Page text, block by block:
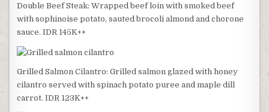
Double Beef Steak: Wrapped beef loin with smoked beef
with sophinoise potato, sauted brocoli almond and chorone
sauce. IDR 145K++
Grilled Salmon Cilantro: Grilled salmon glazed with honey
cilantro served with spinach potato puree and maple dill
carrot. IDR 123K++